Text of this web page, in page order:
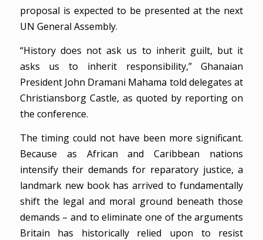
proposal is expected to be presented at the next
UN General Assembly.
“History does not ask us to inherit guilt, but it
asks us to inherit responsibility,” Ghanaian
President John Dramani Mahama told delegates at
Christiansborg Castle, as quoted by reporting on
the conference.
The timing could not have been more significant.
Because as African and Caribbean nations
intensify their demands for reparatory justice, a
landmark new book has arrived to fundamentally
shift the legal and moral ground beneath those
demands – and to eliminate one of the arguments
Britain has historically relied upon to resist